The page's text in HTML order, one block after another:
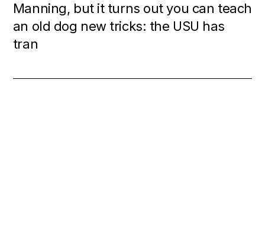
Manning, but it turns out you can teach
an old dog new tricks: the USU has
tran